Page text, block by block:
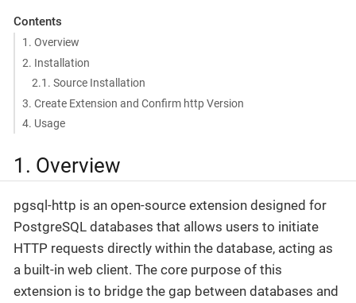
Contents
1. Overview
2. Installation
2.1. Source Installation
3. Create Extension and Confirm http Version
4. Usage
1. Overview
pgsql-http is an open-source extension designed for
PostgreSQL databases that allows users to initiate
HTTP requests directly within the database, acting as
a built-in web client. The core purpose of this
extension is to bridge the gap between databases and